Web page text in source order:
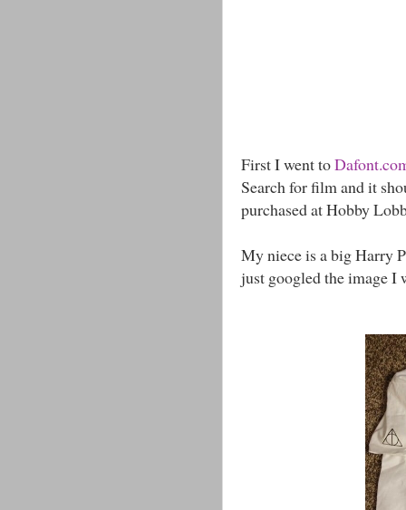
First I went to
Search for film and it
purchased at Hobby
My niece is a big Harry
just googled the image I